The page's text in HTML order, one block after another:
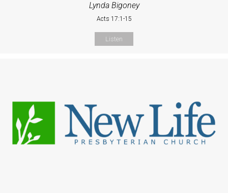
Lynda Bigoney
Acts 17:1-15
Listen